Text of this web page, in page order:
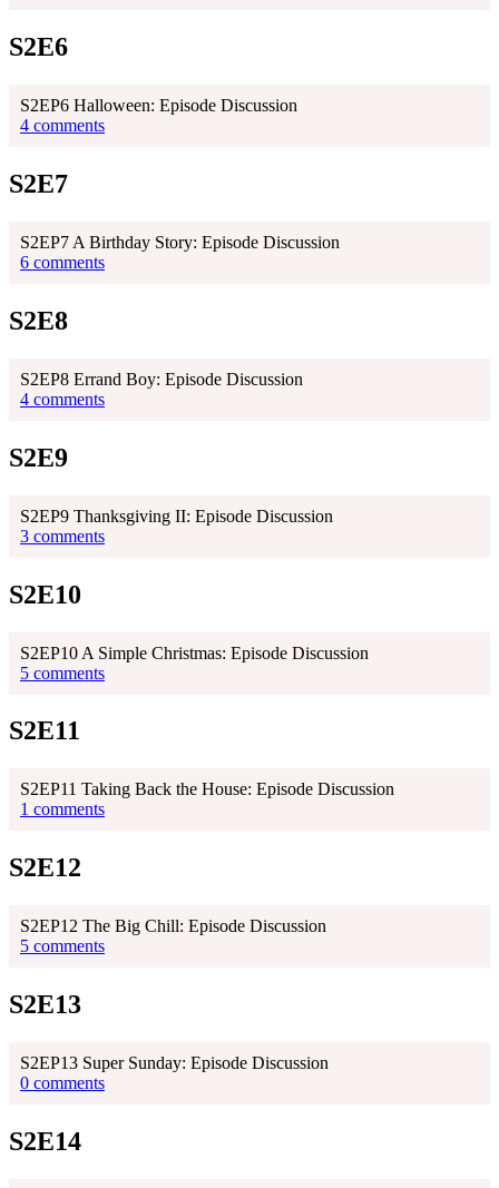
S2E6
S2EP6 Halloween: Episode Discussion
4 comments
S2E7
S2EP7 A Birthday Story: Episode Discussion
6 comments
S2E8
S2EP8 Errand Boy: Episode Discussion
4 comments
S2E9
S2EP9 Thanksgiving II: Episode Discussion
3 comments
S2E10
S2EP10 A Simple Christmas: Episode Discussion
5 comments
S2E11
S2EP11 Taking Back the House: Episode Discussion
1 comments
S2E12
S2EP12 The Big Chill: Episode Discussion
5 comments
S2E13
S2EP13 Super Sunday: Episode Discussion
0 comments
S2E14